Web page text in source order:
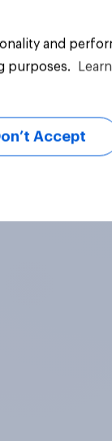
Article
and
purposes.
Accept